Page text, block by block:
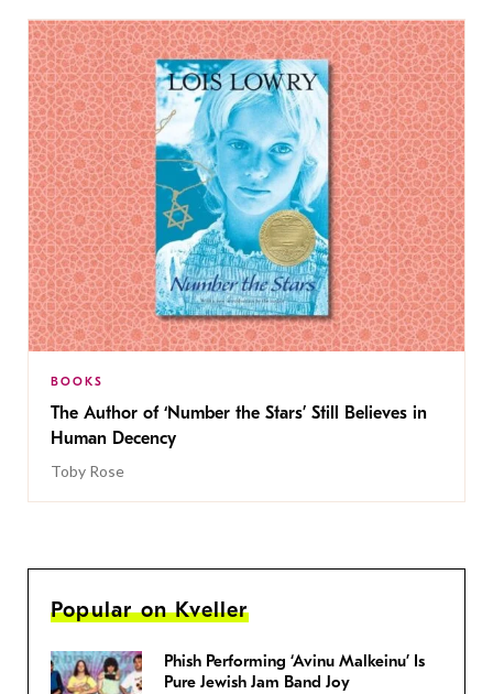
BOOKS
The Author of ‘Number the Stars’ Still Believes in
Human Decency
Toby Rose
Popular on Kveller
Phish Performing ‘Avinu Malkeinu’ Is
Pure Jewish Jam Band Joy